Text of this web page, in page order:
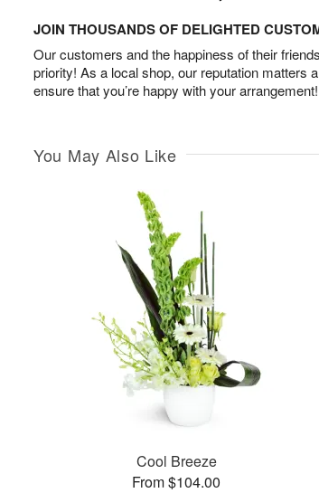
JOIN THOUSANDS OF DELIGHTED
Our customers and the happiness of their
priority! As a local shop, our reputation matters
ensure that you’re happy with your arrangement!
You May Also Like
Cool Breeze
From $104.00